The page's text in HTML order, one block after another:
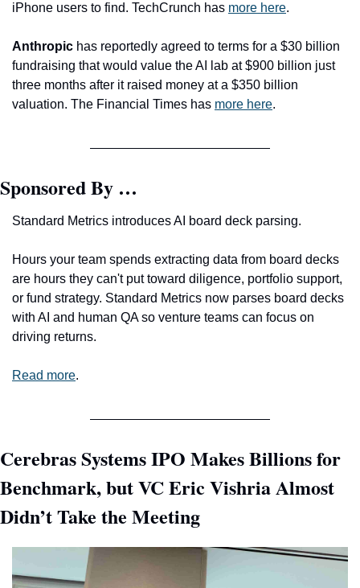
iPhone users to find. TechCrunch has more here.
Anthropic has reportedly agreed to terms for a $30 billion
fundraising that would value the AI lab at $900 billion just
three months after it raised money at a $350 billion
valuation. The Financial Times has more here.
Sponsored By …
Standard Metrics introduces AI board deck parsing.
Hours your team spends extracting data from board decks
are hours they can't put toward diligence, portfolio support,
or fund strategy. Standard Metrics now parses board decks
with AI and human QA so venture teams can focus on
driving returns.
Read more.
Cerebras Systems IPO Makes Billions for
Benchmark, but VC Eric Vishria Almost
Didn’t Take the Meeting